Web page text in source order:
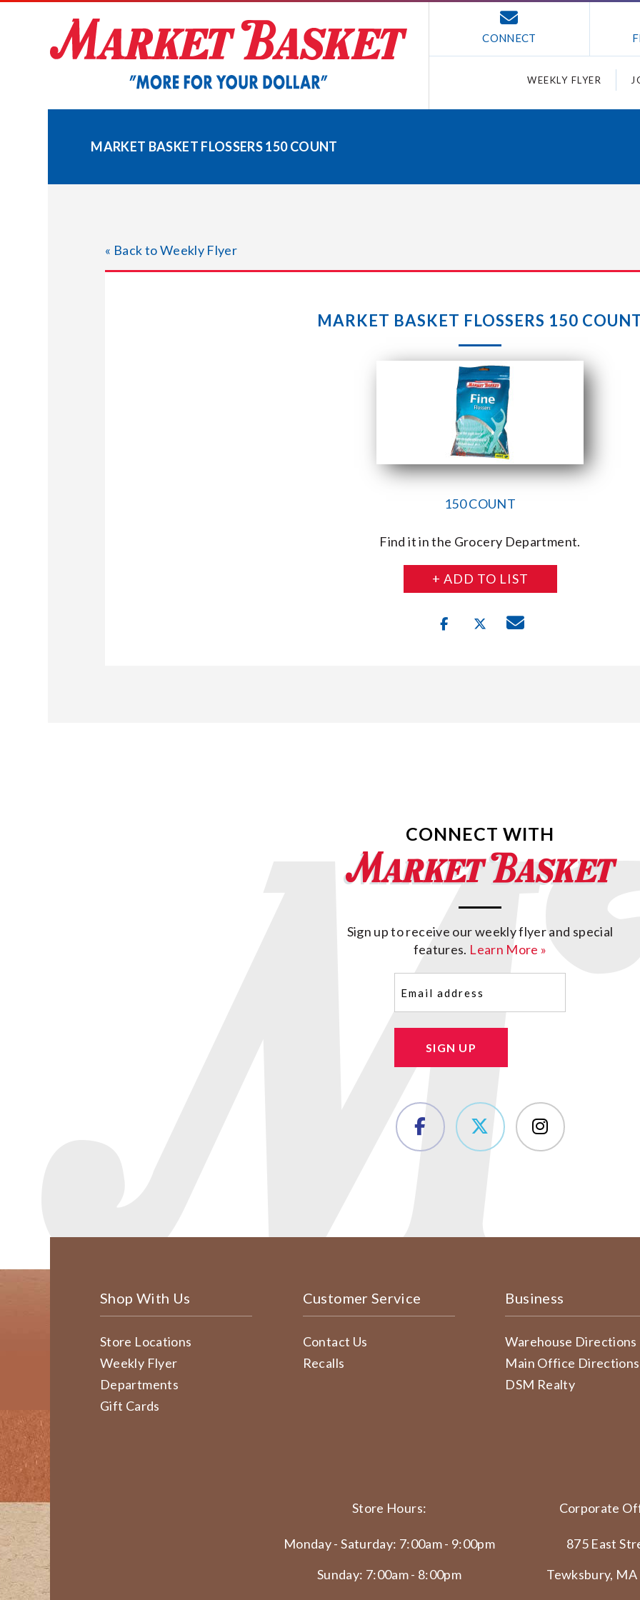
CONNECT
WEEKLY FLYER
MARKET BASKET FLOSSERS 150 COUNT
« Back to Weekly Flyer
MARKET BASKET FLOSSERS 150
150 COUNT
Find it in the Grocery Department.
+ ADD TO LIST
CONNECT WITH
Sign up to receive our weekly flyer and special
features. Learn More »
SIGN UP
Shop With Us
Store Locations
Weekly Flyer
Departments
Gift Cards
Customer Service
Contact Us
Recalls
Business
Warehouse Directions
Main Office Directions
DSM Realty
Store Hours:
Monday - Saturday: 7:00am - 9:00pm
Sunday: 7:00am - 8:00pm
Corporate
875 East
Tewksbury,